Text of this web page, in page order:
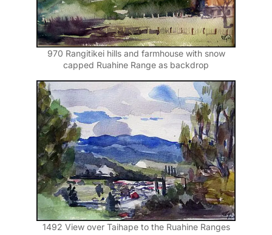
970 Rangitikei hills and farmhouse with snow
capped Ruahine Range as backdrop
1492 View over Taihape to the Ruahine Ranges